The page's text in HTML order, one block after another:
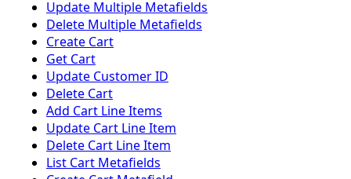
Update Multiple Metafields
Delete Multiple Metafields
Create Cart
Get Cart
Update Customer ID
Delete Cart
Add Cart Line Items
Update Cart Line Item
Delete Cart Line Item
List Cart Metafields